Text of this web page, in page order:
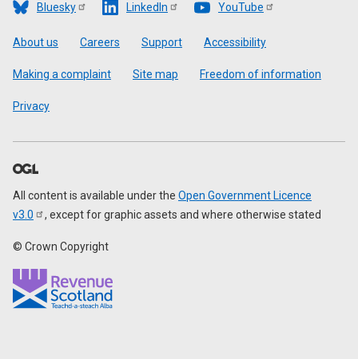
Bluesky LinkedIn YouTube
Footer
About us Careers Support Accessibility
Making a complaint Site map Freedom of information
Privacy
All content is available under the Open Government Licence
v3.0
, except for graphic assets and where otherwise stated
© Crown Copyright